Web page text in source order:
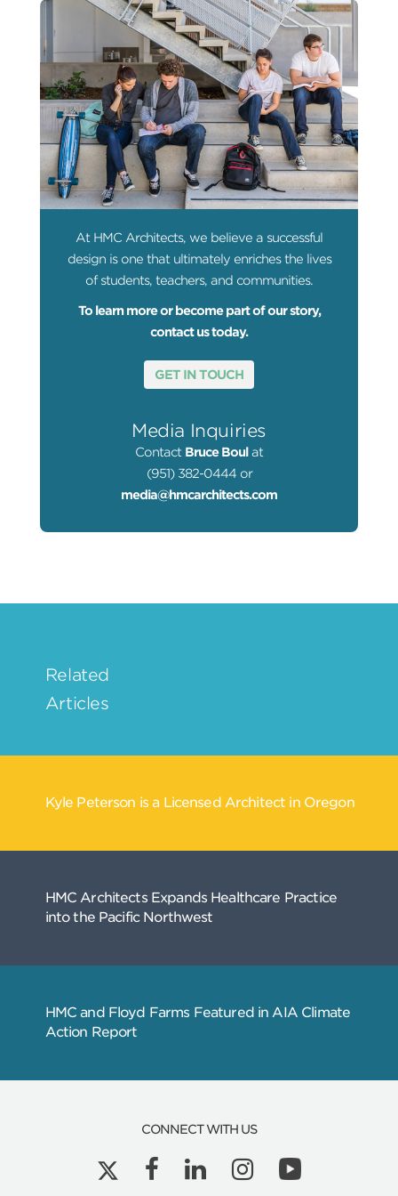
At HMC Architects, we believe a successful
design is one that ultimately enriches the lives
of students, teachers, and communities.
To learn more or become part of our story,
contact us today.
GET IN TOUCH
Media Inquiries
Contact Bruce Boul at
(951) 382-0444 or
media@hmcarchitects.com
CONNECT WITH US